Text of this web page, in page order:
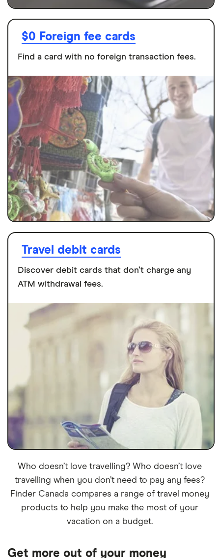
$0 Foreign fee cards
Find a card with no foreign transaction fees.
Travel debit cards
Discover debit cards that don’t charge any
ATM withdrawal fees.
Who doesn’t love travelling? Who doesn’t love
travelling when you don’t need to pay any fees?
Finder Canada compares a range of travel money
products to help you make the most of your
vacation on a budget.
Get more out of your money